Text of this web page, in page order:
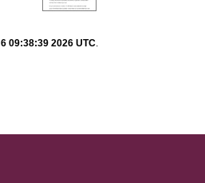
09:38:39 2026 UTC.